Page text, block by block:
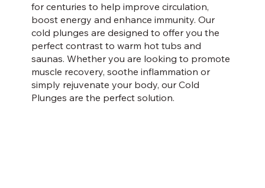
for centuries to help improve circulation,
boost energy and enhance immunity. Our
cold plunges are designed to offer you the
perfect contrast to warm hot tubs and
saunas. Whether you are looking to promote
muscle recovery, soothe inflammation or
simply rejuvenate your body, our Cold
Plunges are the perfect solution.